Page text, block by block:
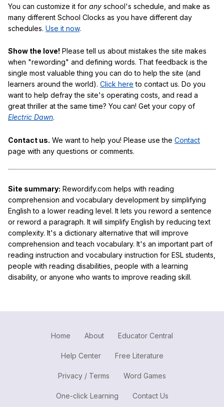
You can customize it for any school's schedule, and make as
many different School Clocks as you have different day
schedules. Use it now.
Show the love! Please tell us about mistakes the site makes
when "rewording" and defining words. That feedback is the
single most valuable thing you can do to help the site (and
learners around the world). Click here to contact us. Do you
want to help defray the site's operating costs, and read a
great thriller at the same time? You can! Get your copy of
Electric Dawn.
Contact us. We want to help you! Please use the Contact
page with any questions or comments.
Site summary: Rewordify.com helps with reading
comprehension and vocabulary development by simplifying
English to a lower reading level. It lets you reword a sentence
or reword a paragraph. It will simplify English by reducing text
complexity. It's a dictionary alternative that will improve
comprehension and teach vocabulary. It's an important part of
reading instruction and vocabulary instruction for ESL students,
people with reading disabilities, people with a learning
disability, or anyone who wants to improve reading skill.
Home About Educator Central
Help Center Free Literature
Privacy / Terms Word Games
One-click Learning Contact Us